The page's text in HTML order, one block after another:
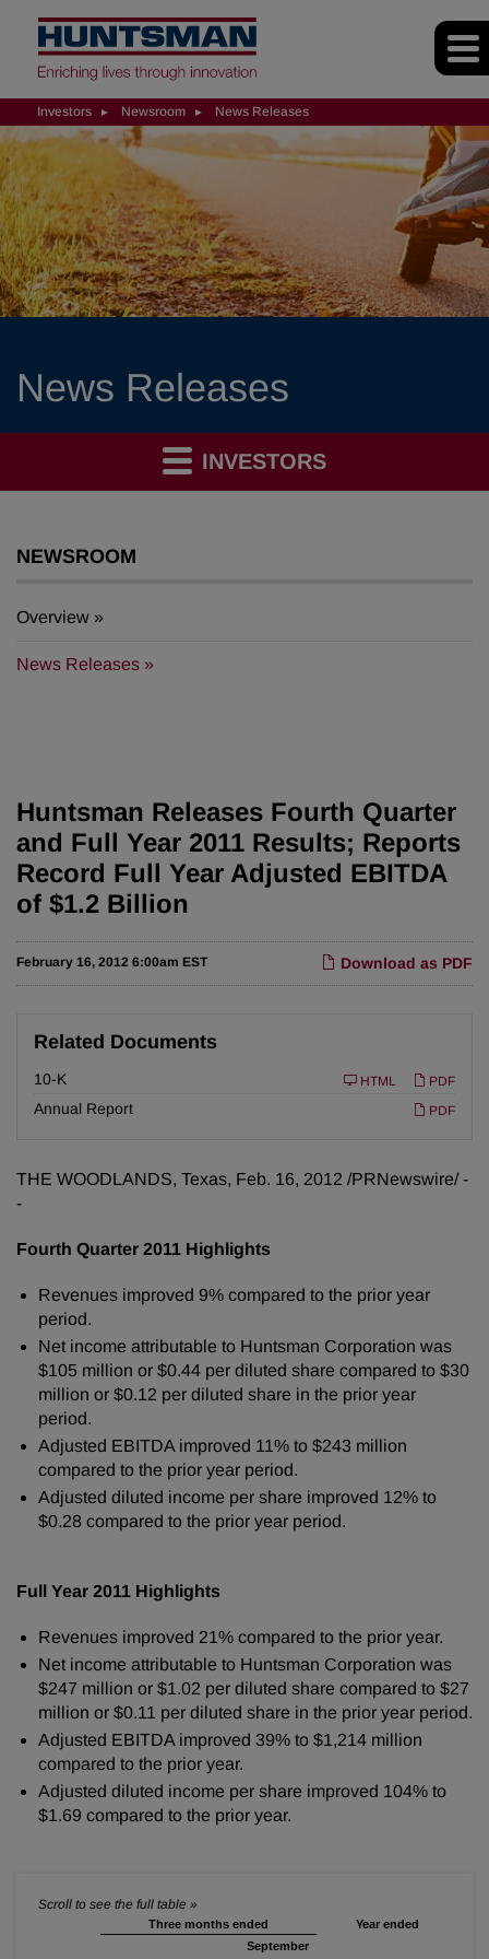
Investors Newsroom News Releases
News Releases
INVESTORS
NEWSROOM
Overview
News Releases
Huntsman Releases Fourth Quarter
and Full Year 2011 Results; Reports
Record Full Year Adjusted EBITDA
of $1.2 Billion
Download as PDF
February 16, 2012 6:00am EST
Related Documents
10-KF
l
PDF
HTML
Annual Report PDF
THE WOODLANDS, Texas, Feb. 16, 2012 /PRNewswire/ -
-
Fourth Quarter 2011 Highlights
Revenues improved 9% compared to the prior year
period.
Net income attributable to Huntsman Corporation was
$105 million or $0.44 per diluted share compared to $30
million or $0.12 per diluted share in the prior year
period.
Adjusted EBITDA improved 11% to $243 million
compared to the prior year period.
Adjusted diluted income per share improved 12% to
$0.28 compared to the prior year period.
Full Year 2011 Highlights
Revenues improved 21% compared to the prior year.
Net income attributable to Huntsman Corporation was
$247 million or $1.02 per diluted share compared to $27
million or $0.11 per diluted share in the prior year period.
Adjusted EBITDA improved 39% to $1,214 million
compared to the prior year.
Adjusted diluted income per share improved 104% to
$1.69 compared to the prior year.
Three months ended Year ended
September